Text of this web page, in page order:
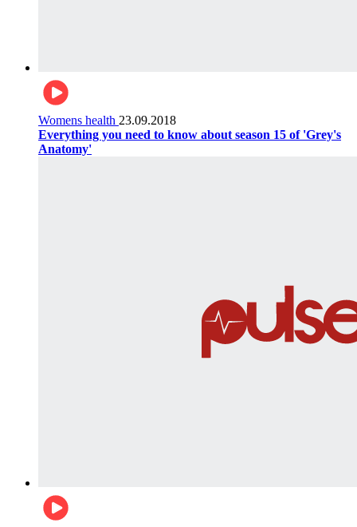
Womens health 23.09.2018
Everything you need to know about season 15 of 'Grey's
Anatomy'